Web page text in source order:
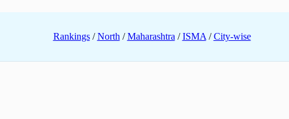
Rankings /North /Maharashtra /ISMA /City-wise